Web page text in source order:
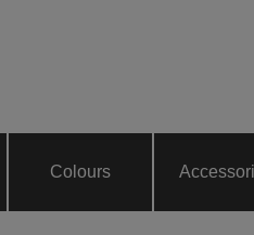
Colours